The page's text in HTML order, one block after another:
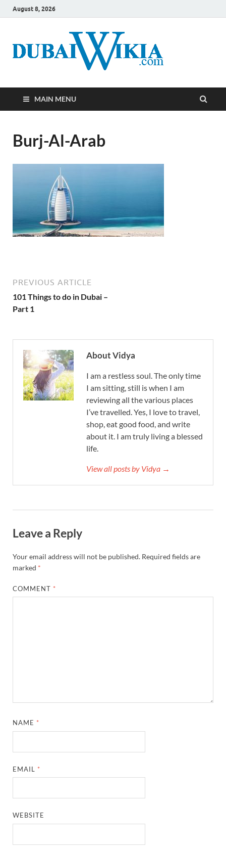
August 8, 2026
MAIN MENU
Burj-Al-Arab
PREVIOUS ARTICLE
101 Things to do in Dubai –
Part 1
About Vidya
I am a restless soul. The only time
I am sitting, still is when I am
reviewing all the various places
I’ve travelled. Yes, I love to travel,
shop, eat good food, and write
about it. I am truly living a blessed
life.
View all posts by Vidya →
Leave a Reply
Your email address will not be published. Required fields are
marked *
COMMENT *
NAME *
EMAIL *
WEBSITE